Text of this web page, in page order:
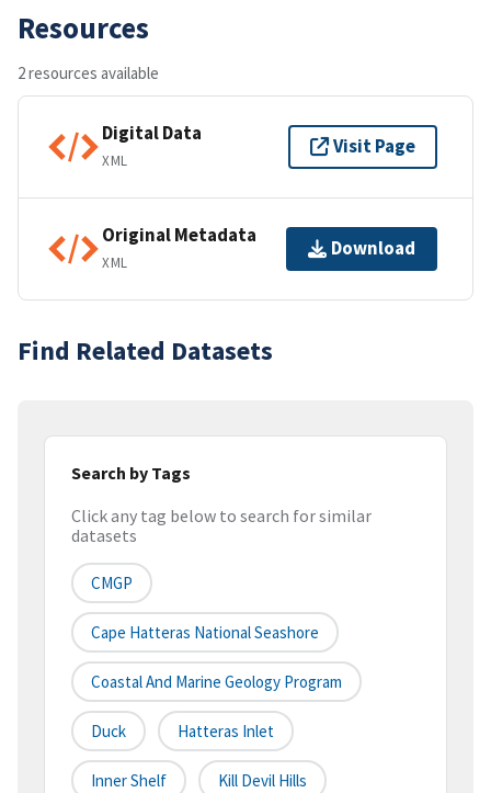
Resources
2 resources available
Digital Data
XML
Visit Page
Original Metadata
XML
Download
Find Related Datasets
Search by Tags
Click any tag below to search for similar
datasets
CMGP
Cape Hatteras National Seashore
Coastal And Marine Geology Program
Duck Hatteras Inlet
Inner Shelf Kill Devil Hills